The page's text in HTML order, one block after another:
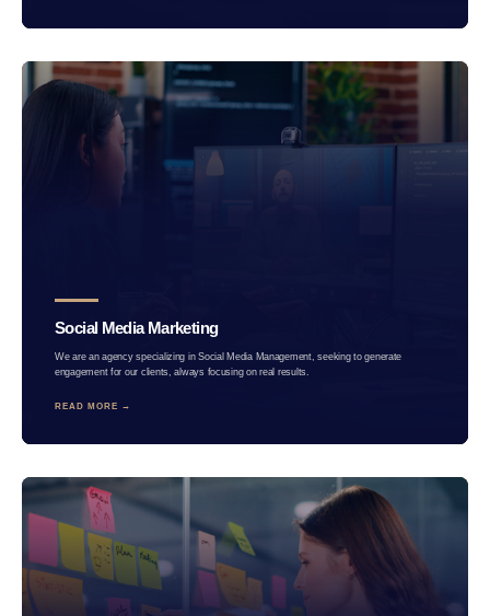
Social Media Marketing
We are an agency specializing in Social Media Management, seeking to generate
engagement for our clients, always focusing on real results.
READ MORE →